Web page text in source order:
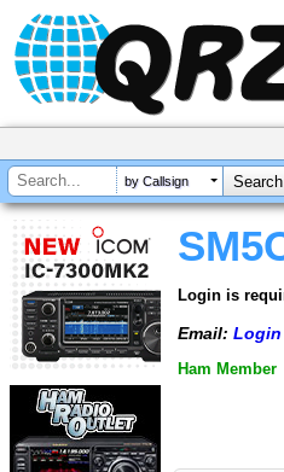
by Callsign
Login is
Email: Login
Ham Member